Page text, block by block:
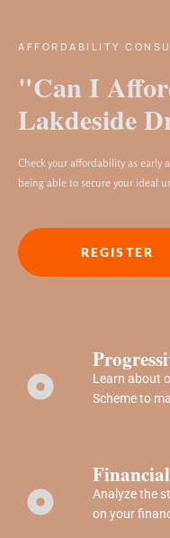
Learn about
Scheme to
Analyze the
on your
AFFORDABILITY
"Can I
Lakdeside
Check your affordability as early
being able to secure your ideal
REGISTER